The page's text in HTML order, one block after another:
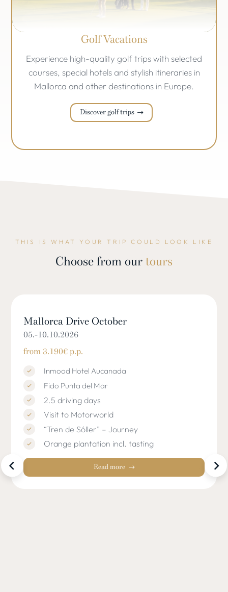
Golf Vacations
Experience high-quality golf trips with selected
courses, special hotels and stylish itineraries in
Mallorca and other destinations in Europe.
Discover golf trips
THIS IS WHAT YOUR TRIP COULD LOOK LIKE
Choose from our tours
Mallorca Drive October
05.-10.10.2026
from 3.190€ p.p.
Inmood Hotel Aucanada
Fido Punta del Mar
2.5 driving days
Visit to Motorworld
“Tren de Sóller” – Journey
Orange plantation incl. tasting
Read more